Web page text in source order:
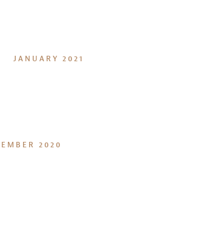
JANUARY 2021
2020